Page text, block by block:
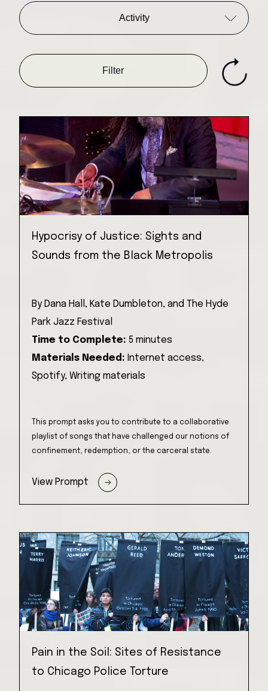
Activity
Filter
Hypocrisy of Justice: Sights and
Sounds from the Black Metropolis
By Dana Hall, Kate Dumbleton, and The Hyde
Park Jazz Festival
Time to Complete: 5 minutes
Materials Needed: Internet access,
Spotify, Writing materials
This prompt asks you to contribute to a collaborative
playlist of songs that have challenged our notions of
confinement, redemption, or the carceral state.
View Prompt
Pain in the Soil: Sites of Resistance
to Chicago Police Torture